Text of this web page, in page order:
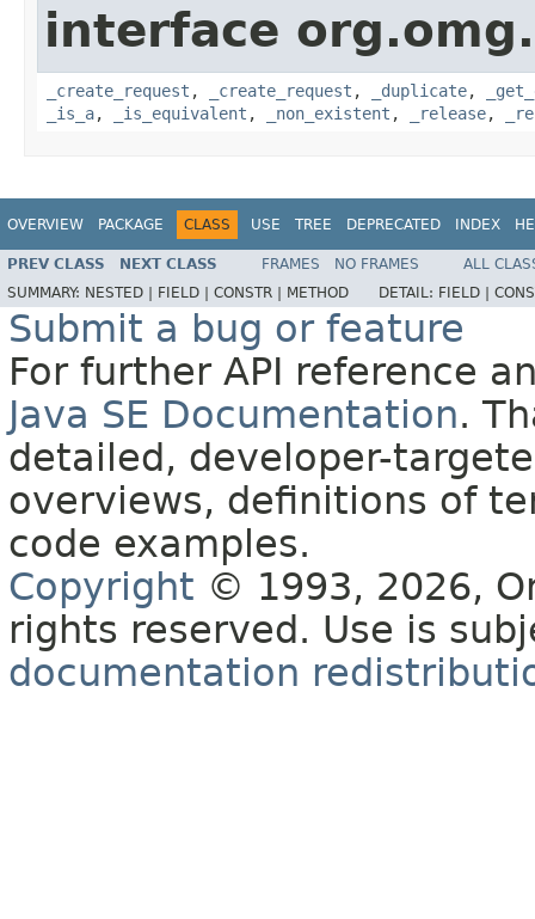
interface
_create_request , _create_request , _duplicate,
_is_a, _is_equivalent , _non_existent , _release,
OVERVIEW PACKAGE CLASS USE TREE DEPRECATED INDEX
PREV CLASS NEXT CLASS FRAMES NO FRAMES
ALL
SUMMARY: NESTED | FIELD | CONSTR | METHOD DETAIL: FIELD |
Submit a bug or feature
For further API reference
Java SE Documentation.
detailed, developer-
overviews, definitions of
code examples.
Copyright © 1993, 2026,
rights reserved. Use is
documentation